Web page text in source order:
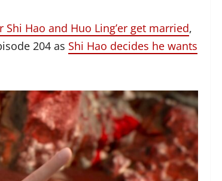
Hao and Huo Ling’er get married,
204 as Shi Hao decides he wants